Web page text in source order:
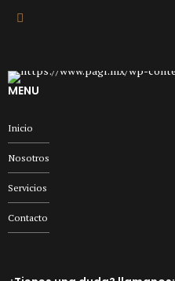
MENU
Inicio
Nosotros
Servicios
Contacto